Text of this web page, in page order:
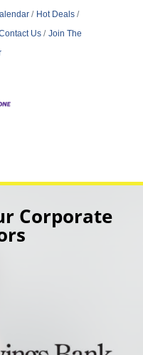
Hot Deals
Us
Join The
Corporate